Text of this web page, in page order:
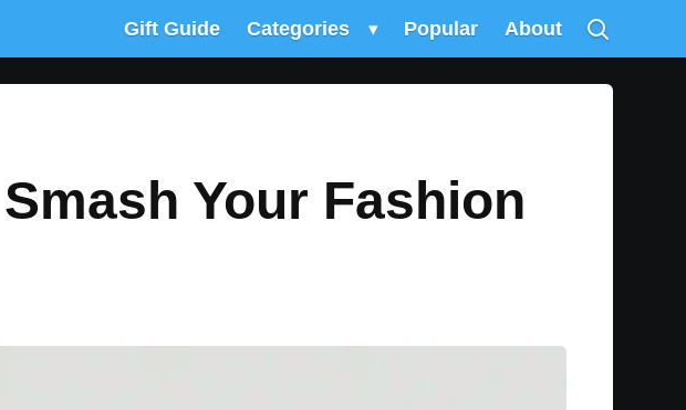
Gift Guide Categories ▾ Popular About
Your Fashion